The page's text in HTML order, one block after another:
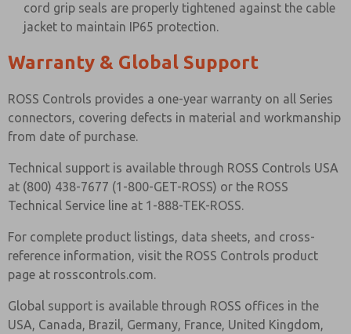
cord grip seals are properly tightened against the cable
jacket to maintain IP65 protection.
Warranty & Global Support
ROSS Controls provides a one-year warranty on all Series
connectors, covering defects in material and workmanship
from date of purchase.
Technical support is available through ROSS Controls USA
at (800) 438-7677 (1-800-GET-ROSS) or the ROSS
Technical Service line at 1-888-TEK-ROSS.
For complete product listings, data sheets, and cross-
reference information, visit the ROSS Controls product
page at rosscontrols.com.
Global support is available through ROSS offices in the
USA, Canada, Brazil, Germany, France, United Kingdom,